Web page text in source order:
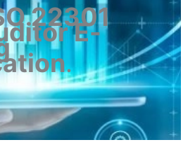
22301
E-
.